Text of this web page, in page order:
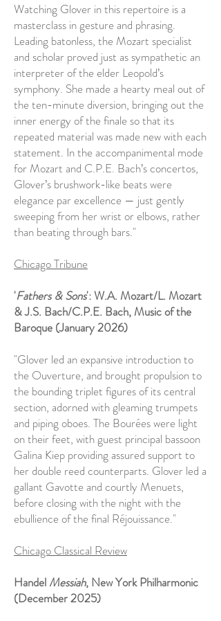
Watching Glover in this repertoire is a
masterclass in gesture and phrasing.
Leading batonless, the Mozart specialist
and scholar proved just as sympathetic an
interpreter of the elder Leopold’s
symphony. She made a hearty meal out of
the ten-minute diversion, bringing out the
inner energy of the finale so that its
repeated material was made new with each
statement. In the accompanimental mode
for Mozart and C.P.E. Bach’s concertos,
Glover’s brushwork-like beats were
elegance par excellence — just gently
sweeping from her wrist or elbows, rather
than beating through bars."
Chicago Tribune
'Fathers & Sons': W.A. Mozart/L. Mozart
& J.S. Bach/C.P.E. Bach, Music of the
Baroque (January 2026)
"Glover led an expansive introduction to
the Ouverture, and brought propulsion to
the bounding triplet figures of its central
section, adorned with gleaming trumpets
and piping oboes. The Bourées were light
on their feet, with guest principal bassoon
Galina Kiep providing assured support to
her double reed counterparts. Glover led a
gallant Gavotte and courtly Menuets,
before closing with the night with the
ebullience of the final Réjouissance."
Chicago Classical Review
Handel Messiah, New York Philharmonic
(December 2025)